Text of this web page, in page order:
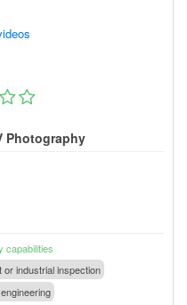
Photography
capabilities
or industrial inspection